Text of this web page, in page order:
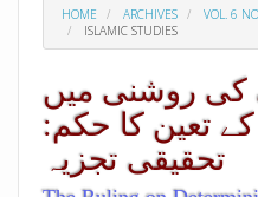
HOME ARCHIVES
VOL. 6
ISLAMIC STUDIES
کی روشنی میں
تعین کا حکم:
تحقیقی تجزیہ